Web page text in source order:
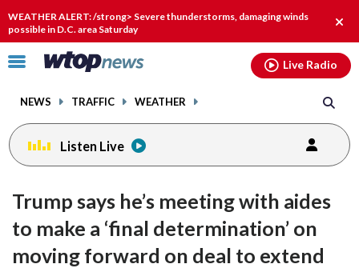
WEATHER ALERT: /strong> Severe thunderstorms, damaging winds
possible in D.C. area Saturday
Click
toggle
menu.
NEWS TRAFFIC WEATHER
Live Radio
Listen Live
Trump says he’s meeting with aides
to make a ‘final determination’ on
moving forward on deal to extend